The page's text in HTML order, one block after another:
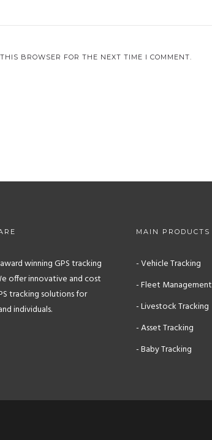
BROWSER FOR THE NEXT TIME I COMMENT.
winning GPS tracking
offer innovative and cost
tracking solutions for
individuals.
MAIN PRODUCTS
- Vehicle Tracking
- Fleet Management
- Livestock Tracking
- Asset Tracking
- Baby Tracking